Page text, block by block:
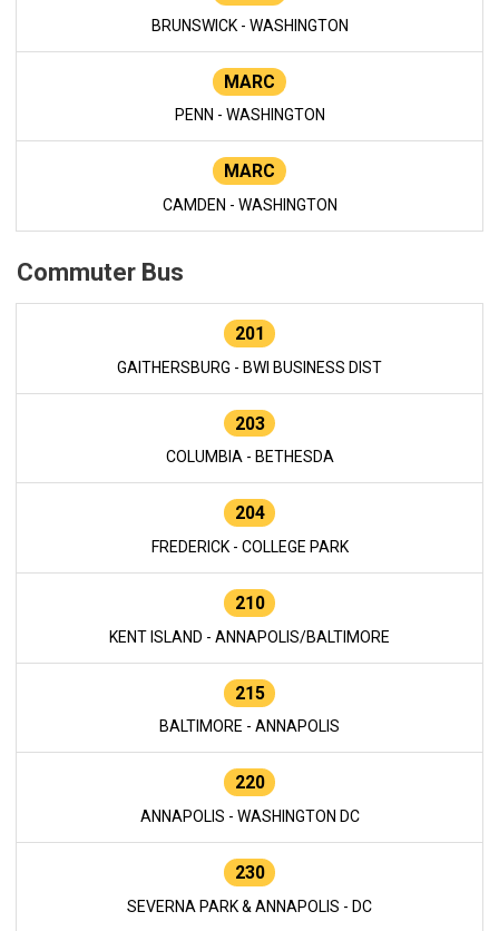
BRUNSWICK - WASHINGTON
MARC
PENN - WASHINGTON
MARC
CAMDEN - WASHINGTON
Commuter Bus
201
GAITHERSBURG - BWI BUSINESS DIST
203
COLUMBIA - BETHESDA
204
FREDERICK - COLLEGE PARK
210
KENT ISLAND - ANNAPOLIS/BALTIMORE
215
BALTIMORE - ANNAPOLIS
220
ANNAPOLIS - WASHINGTON DC
230
SEVERNA PARK & ANNAPOLIS - DC